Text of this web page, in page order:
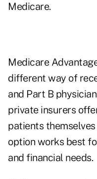
Medicare.
Medicare
different way of
and Part B
private insurers
patients
option works best
and financial needs.